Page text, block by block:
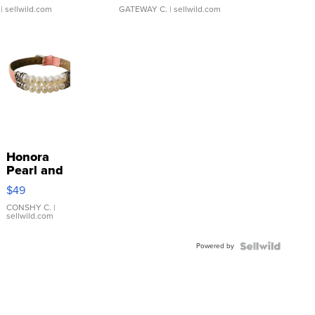
sellwild.com GATEWAY C. | sellwild.com
Honora
Pearl and
Pink
Leather
Bracelet
Adjustable
$49
CONSHY C. |
sellwild.com
Powered by